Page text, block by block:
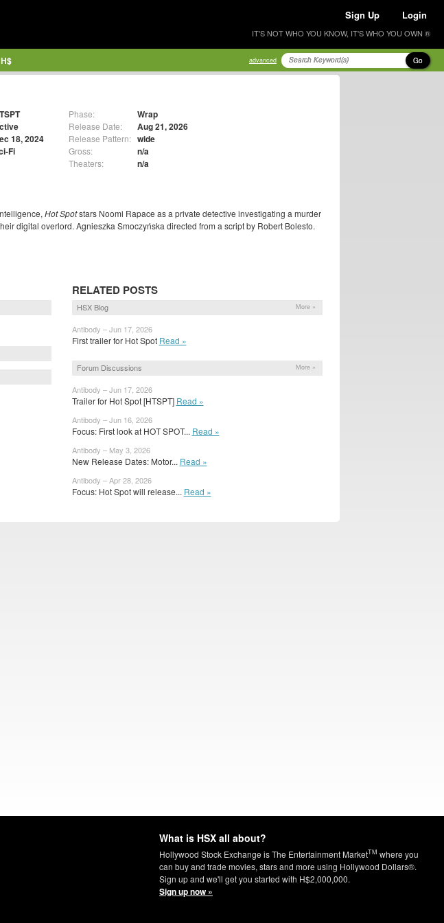
Sign Up Login
IT'S NOT WHO YOU KNOW, IT'S WHO YOU OWN ®
advanced Go
18, 2024
Fi
Phase: Wrap
Release Date: Aug 21, 2026
Release Pattern: wide
Gross: n/a
Theaters: n/a
Hot Spotstars Noomi Rapace as a private detective investigating a murder
digital overlord. Agnieszka Smoczyńska directed from a script by Robert Bolesto.
RELATED POSTS
HSX Blog More »
Antibody – Jun 17, 2026
First trailer for Hot Spot Read »
Forum Discussions More »
Antibody – Jun 17, 2026
Trailer for Hot Spot [HTSPT] Read »
Antibody – Jun 16, 2026
Focus: First look at HOT SPOT... Read »
Antibody – May 3, 2026
New Release Dates: Motor... Read »
Antibody – Apr 28, 2026
Focus: Hot Spot will release... Read »
What is HSX all about?
Hollywood Stock Exchange is The Entertainment MarketTM where you
can buy and trade movies, stars and more using Hollywood Dollars®.
Sign up and we'll get you started with H$2,000,000.
Sign up now »